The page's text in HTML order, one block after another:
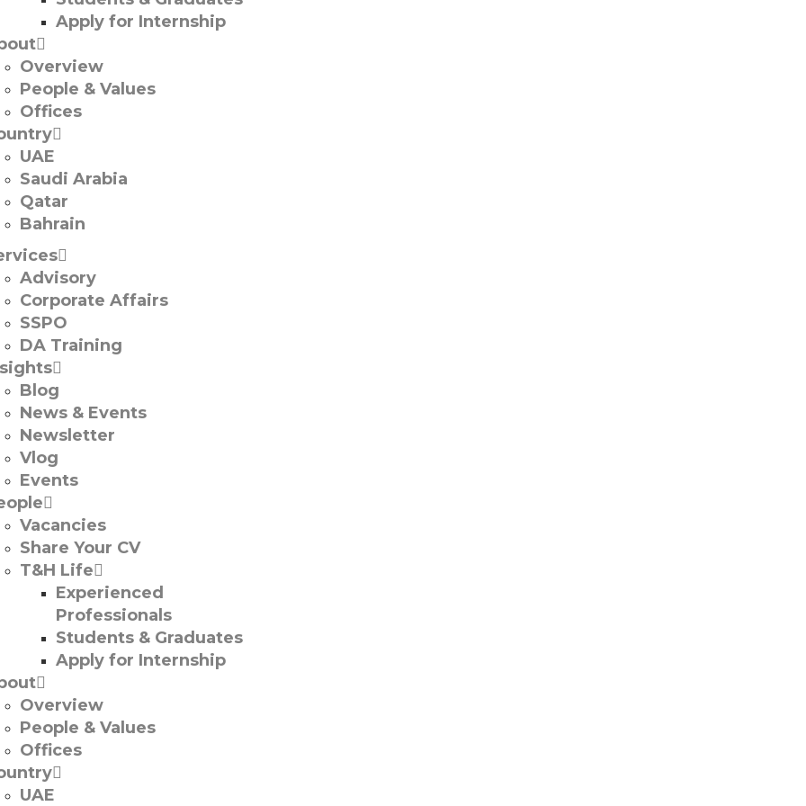
Apply for Internship
Overview
People & Values
Offices
UAE
Saudi Arabia
Qatar
Bahrain
Advisory
Corporate Affairs
SSPO
DA Training
Blog
News & Events
Newsletter
Vlog
Events
Vacancies
Share Your CV
T&H Life
Experienced
Professionals​
Students & Graduates​
Apply for Internship
Overview
People & Values
Offices
UAE